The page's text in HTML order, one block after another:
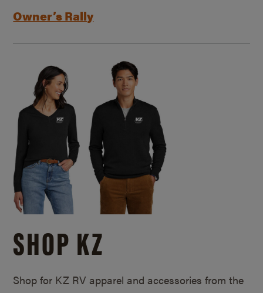
Owner’s Rally
SHOP KZ
Shop for KZ RV apparel and accessories from the